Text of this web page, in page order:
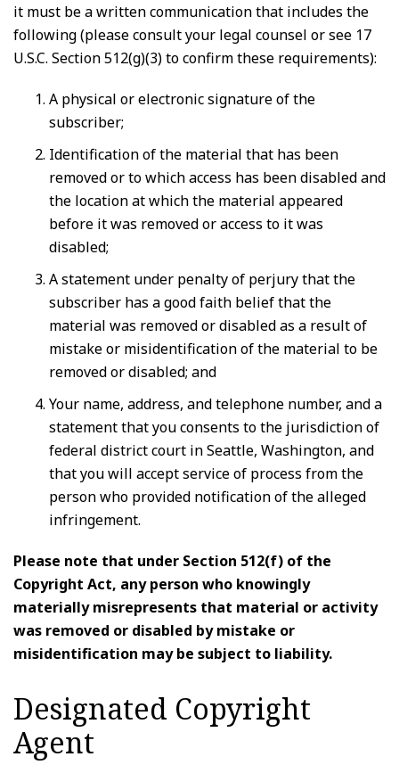
it must be a written communication that includes the
following (please consult your legal counsel or see 17
U.S.C. Section 512(g)(3) to confirm these requirements):
A physical or electronic signature of the
subscriber;
Identification of the material that has been
removed or to which access has been disabled and
the location at which the material appeared
before it was removed or access to it was
disabled;
A statement under penalty of perjury that the
subscriber has a good faith belief that the
material was removed or disabled as a result of
mistake or misidentification of the material to be
removed or disabled; and
Your name, address, and telephone number, and a
statement that you consents to the jurisdiction of
federal district court in Seattle, Washington, and
that you will accept service of process from the
person who provided notification of the alleged
infringement.
Please note that under Section 512(f) of the
Copyright Act, any person who knowingly
materially misrepresents that material or activity
was removed or disabled by mistake or
misidentification may be subject to liability.
Designated Copyright
Agent